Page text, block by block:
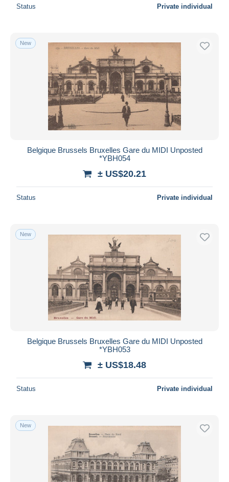
Status Private individual
New
Belgique Brussels Bruxelles Gare du MIDI Unposted
*YBH054
± US$20.21
Status Private individual
New
Belgique Brussels Bruxelles Gare du MIDI Unposted
*YBH053
± US$18.48
Status Private individual
New